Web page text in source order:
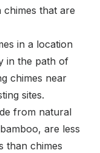
that are
in a location
in the path of
chimes near
sites.
from natural
are less
than chimes